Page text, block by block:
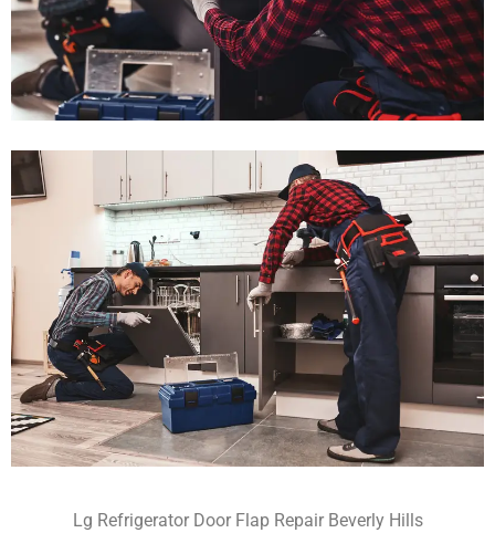
Lg Refrigerator Door Flap Repair Beverly Hills